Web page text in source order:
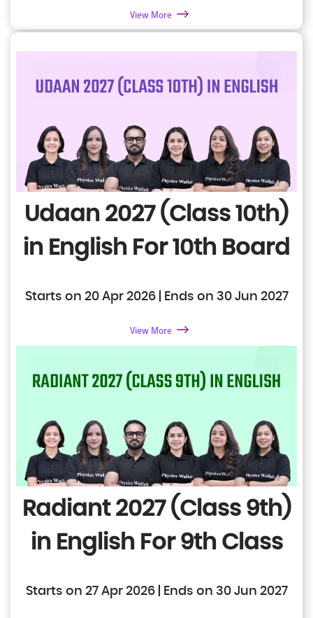
View More
Udaan 2027 (Class 10th)
in English For 10th Board
Starts on 20 Apr 2026 | Ends on 30 Jun 2027
View More
Radiant 2027 (Class 9th)
in EnglishFor 9th Class
Starts on 27 Apr 2026 | Ends on 30 Jun 2027